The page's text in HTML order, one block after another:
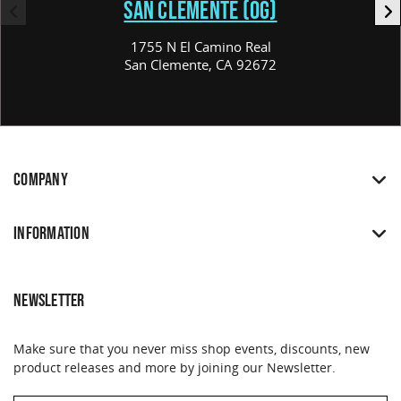
SAN CLEMENTE (OG)
1755 N El Camino Real
San Clemente, CA 92672
COMPANY
INFORMATION
NEWSLETTER
Make sure that you never miss shop events, discounts, new
product releases and more by joining our Newsletter.